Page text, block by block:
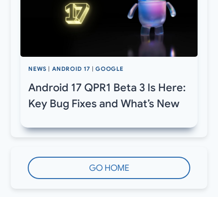
NEWS | ANDROID 17 |GOOGLE
Android 17 QPR1 Beta 3 Is Here:
Key Bug Fixes and What’s New
GO HOME